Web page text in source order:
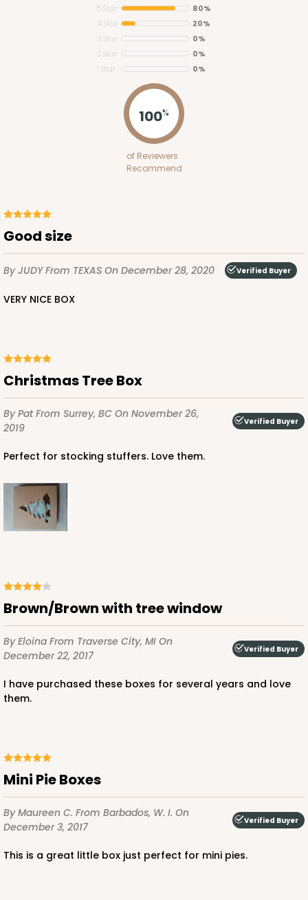
3123 - 4 3/8" x 4 3/8" x 1"
2252
2252 - 4 3/8" x 4 3/8" x 1"
Brown
Tuck Box
3237 - 4 3/8" x 4 3/8" x 1" White Reverse Tuck Box
with Heart Window
4 Reviews
White
Tuck Box
5 Star
80%
4 Star
20%
3 Star
0%
2 Star
0%
1 Star
0%
100%
of Reviewers
Recommend
Good size
By JUDYFrom TEXAS On December 28, 2020 Verified Buyer
VERY NICE BOX
Christmas Tree Box
By PatFrom Surrey, BC On November 26,
2019
Verified Buyer
Perfect for stocking stuffers. Love them.
Brown/Brown with tree window
By Eloina From Traverse City, MI On
December 22, 2017
Verified Buyer
I have purchased these boxes for several years and love
them.
Mini Pie Boxes
By Maureen C. From Barbados, W. I. On
December 3, 2017
Verified Buyer
This is a great little box just perfect for mini pies.